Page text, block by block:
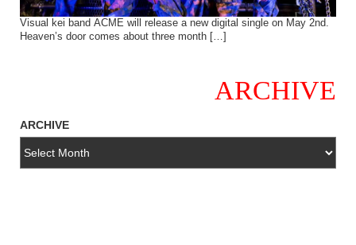
Visual kei band ACME will release a new digital single on May 2nd.
Heaven’s door comes about three month […]
ARCHIVE
ARCHIVE